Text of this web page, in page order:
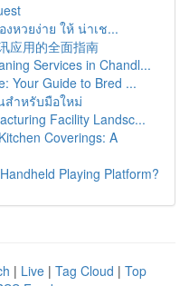
หวยง่าย ให้ น่าเช...
应用的全面指南
Services in Chandl...
Your Guide to Bred ...
สำหรับมือใหม่
Facility Landsc...
Coverings: A
Playing Platform?
| Live | Tag Cloud | Top